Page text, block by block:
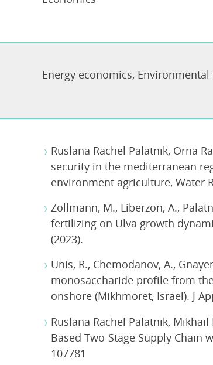
Energy economics, Environmental
Ruslana Rachel Palatnik, Orna
security in the mediterranean
environment agriculture, Water
Zollmann, M., Liberzon, A.,
fertilizing on Ulva growth
(2023).
Unis, R., Chemodanov, A.,
monosaccharide profile from
onshore (Mikhmoret, Israel). J
Ruslana Rachel Palatnik,
Based Two-Stage Supply Chain
107781